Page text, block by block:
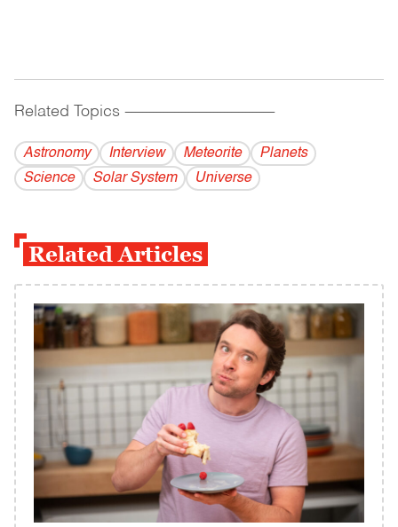
Related Topics ------------------------------------------
Astronomy Interview Meteorite
Planets
Science
Solar System Universe
Related Articles